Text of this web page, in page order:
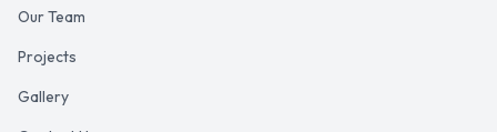
Our Team
Projects
Gallery